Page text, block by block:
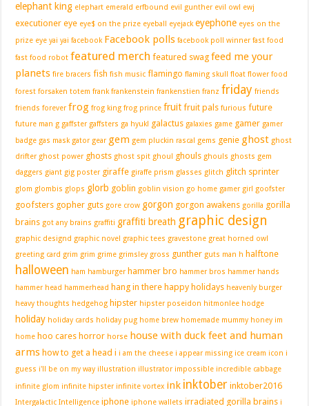
elephant king elephart emerald erfbound evil gunther evil owl ewj
executioner eye eye$ on the prize eyeball eyejack eyephone eyes on the
prize eye yai yai facebook Facebook polls facebook poll winner fast food
fast food robot featured merch featured swag feed me your
planets fire bracers fish fish music flamingo flaming skull float flower food
forest forsaken totem frank frankenstein frankenstien franz friday friends
friends forever frog frog king frog prince fruit fruit pals furious future
future man g gaffster gaffsters ga hyuk! galactus galaxies game gamer gamer
badge gas mask gator gear gem gem pluckin rascal gems genie ghost ghost
drifter ghost power ghosts ghost spit ghoul ghouls ghouls ghosts gem
daggers giant gig poster giraffe giraffe prism glasses glitch glitch sprinter
glom glombis glops glorb goblin goblin vision go home gamer girl goofster
goofsters gopher guts gore crow gorgon gorgon awakens gorilla gorilla
brains got any brains graffiti graffiti breath graphic design
graphic designd graphic novel graphic tees gravestone great horned owl
greeting card grim grim grime grimsley gross gunther guts man h halftone
halloween ham hamburger hammer bro hammer bros hammer hands
hammer head hammerhead hang in there happy holidays heavenly burger
heavy thoughts hedgehog hipster hipster poseidon hitmonlee hodge
holiday holiday cards holiday pug home brew homemade mummy honey im
home hoo cares horror horse house with duck feet and human
arms how to get a head i i am the cheese i appear missing ice cream icon i
guess i'll be on my way illustration illustrator impossible incredible cabbage
infinite glom infinite hipster infinite vortex ink inktober inktober2016
Intergalactic Intelligence iphone iphone wallets irradiated gorilla brains i